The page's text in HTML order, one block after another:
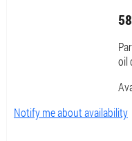
oil
Notify me about availability